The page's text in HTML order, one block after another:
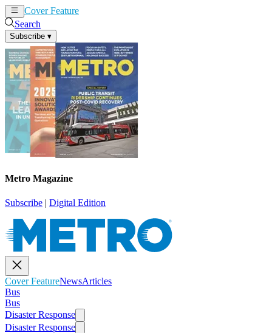
Cover Feature
Search
Subscribe ▾
Metro Magazine
Subscribe | Digital Edition
Cover FeatureNewsArticles
Bus
Bus
Disaster Response
Disaster Response